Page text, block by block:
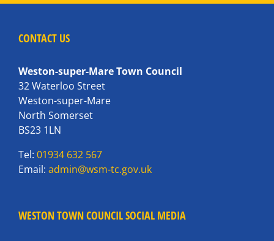
CONTACT US
Weston-super-Mare Town Council
32 Waterloo Street
Weston-super-Mare
North Somerset
BS23 1LN
Tel: 01934 632 567
Email: admin@wsm-tc.gov.uk
WESTON TOWN COUNCIL SOCIAL MEDIA